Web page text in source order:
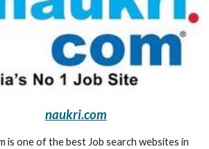
naukri.com
is one of the best Job search websites in